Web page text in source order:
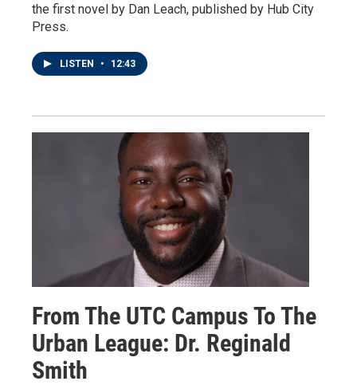
the first novel by Dan Leach, published by Hub City
Press.
LISTEN • 12:43
From The UTC Campus To The
Urban League: Dr. Reginald
Smith